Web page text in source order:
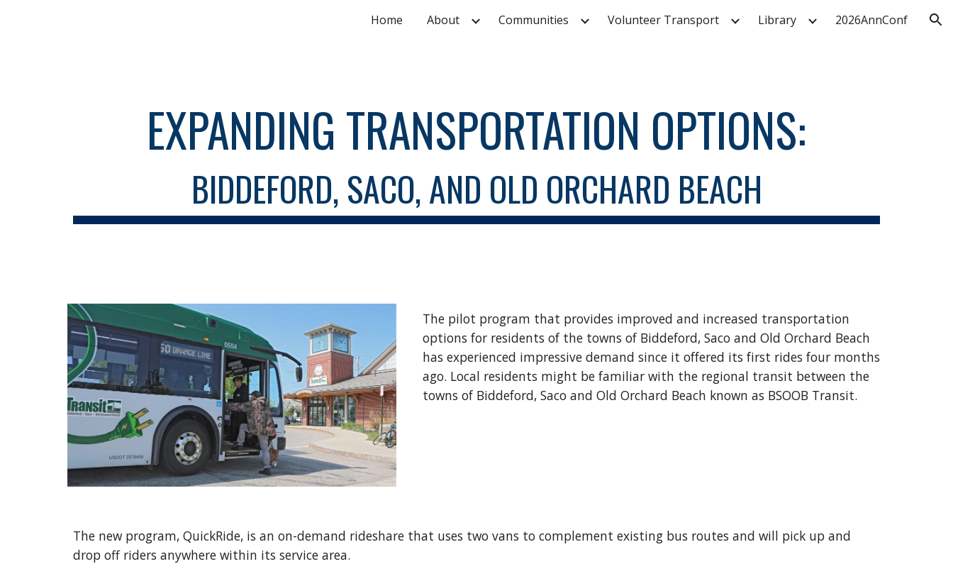
Skip to main content Skip to navigation
Home About Communities Volunteer Transport Library 2026AnnConf
EXPANDING TRANSPORTATION OPTIONS:
BIDDEFORD, SACO, AND OLD ORCHARD BEACH
The pilot program that provides improved and increased transportation
options for residents of the towns of Biddeford, Saco and Old Orchard Beach
has experienced impressive demand since it offered its first rides four months
ago. Local residents might be familiar with the regional transit between the
towns of Biddeford, Saco and Old Orchard Beach known as BSOOB Transit.
The new program, QuickRide, is an on-demand rideshare that uses two vans to complement existing bus routes and will pick up and
drop off riders anywhere within its service area.